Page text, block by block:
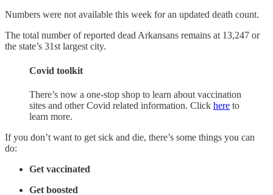
Numbers were not available this week for an updated death count.
The total number of reported dead Arkansans remains at 13,247 or
the state’s 31st largest city.
Covid toolkit
There’s now a one-stop shop to learn about vaccination
sites and other Covid related information. Click here to
learn more.
If you don’t want to get sick and die, there’s some things you can
do:
Get vaccinated
Get boosted